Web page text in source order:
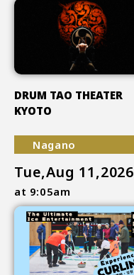
DRUM TAO THEATER
KYOTO
Nagano
Tue,Aug 11,2026
at 9:05am